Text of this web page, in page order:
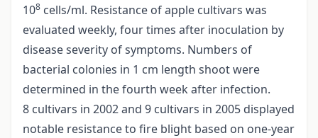
108 cells/ml. Resistance of apple cultivars was
evaluated weekly, four times after inoculation by
disease severity of symptoms. Numbers of
bacterial colonies in 1 cm length shoot were
determined in the fourth week after infection.
8 cultivars in 2002 and 9 cultivars in 2005 displayed
notable resistance to fire blight based on one-year